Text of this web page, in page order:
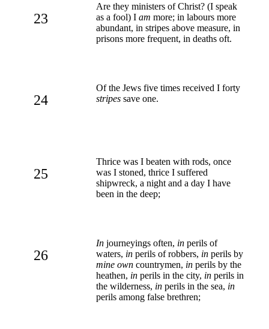
23
Are they ministers of Christ? (I speak
as a fool) I am more; in labours more
abundant, in stripes above measure, in
prisons more frequent, in deaths oft.
24
Of the Jews five times received I forty
stripes save one.
25
Thrice was I beaten with rods, once
was I stoned, thrice I suffered
shipwreck, a night and a day I have
been in the deep;
26
In journeyings often, in perils of
waters, in perils of robbers, in perils by
mine own countrymen, in perils by the
heathen, in perils in the city, in perils in
the wilderness, in perils in the sea, in
perils among false brethren;